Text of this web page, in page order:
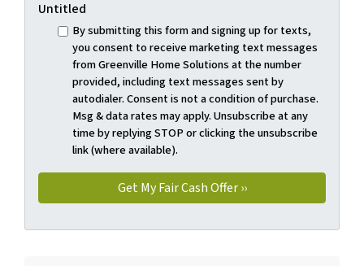
Untitled
By submitting this form and signing up for texts,
you consent to receive marketing text messages
from Greenville Home Solutions at the number
provided, including text messages sent by
autodialer. Consent is not a condition of purchase.
Msg & data rates may apply. Unsubscribe at any
time by replying STOP or clicking the unsubscribe
link (where available).